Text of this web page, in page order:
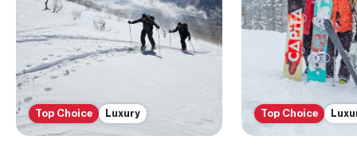
Top Choice Luxury Top Choice